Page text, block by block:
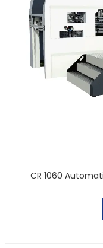
CR 1060